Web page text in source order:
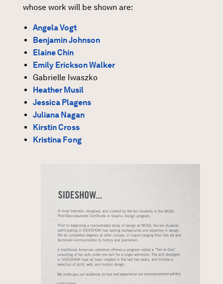
whose work will be shown are:
Angela Vogt
Benjamin Johnson
Elaine Chin
Emily Erickson Walker
Gabrielle Iwaszko
Heather Musil
Jessica Plagens
Juliana Nagan
Kirstin Cross
Kristina Fong